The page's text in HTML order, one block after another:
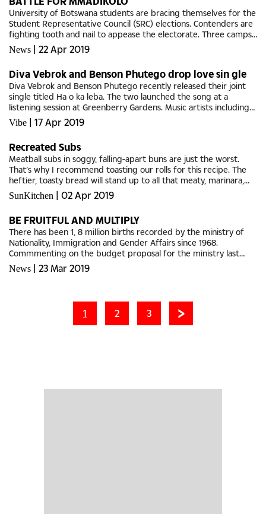
University of Botswana students are bracing themselves for the
Student Representative Council (SRC) elections. Contenders are
fighting tooth and nail to appease the electorate. Three camps
are in contention to fill the 13 council...
News | 22 Apr 2019
Diva Vebrok and Benson Phutego drop love sin gle
Diva Vebrok and Benson Phutego recently released their joint
single titled Ha o ka leba. The two launched the song at a
listening session at Greenberry Gardens. Music artists including
Nono, Franco and promoters PP and Gloria Dzwikiti as well as...
Vibe | 17 Apr 2019
Recreated Subs
Meatball subs in soggy, falling-apart buns are just the worst.
That’s why I recommend toasting our rolls for this recipe. The
heftier, toasty bread will stand up to all that meaty, marinara,
Mozzarella goodness. GABS SUB...
SunKitchen | 02 Apr 2019
BE FRUITFUL AND MULTIPLY
There has been 1, 8 million births recorded by the ministry of
Nationality, Immigration and Gender Affairs since 1968.
Commmenting on the budget proposal for the ministry last
week Member of Parliament for Ramotswa, Samuel Rantuana
disagreed with...
News | 23 Mar 2019
1 2 3